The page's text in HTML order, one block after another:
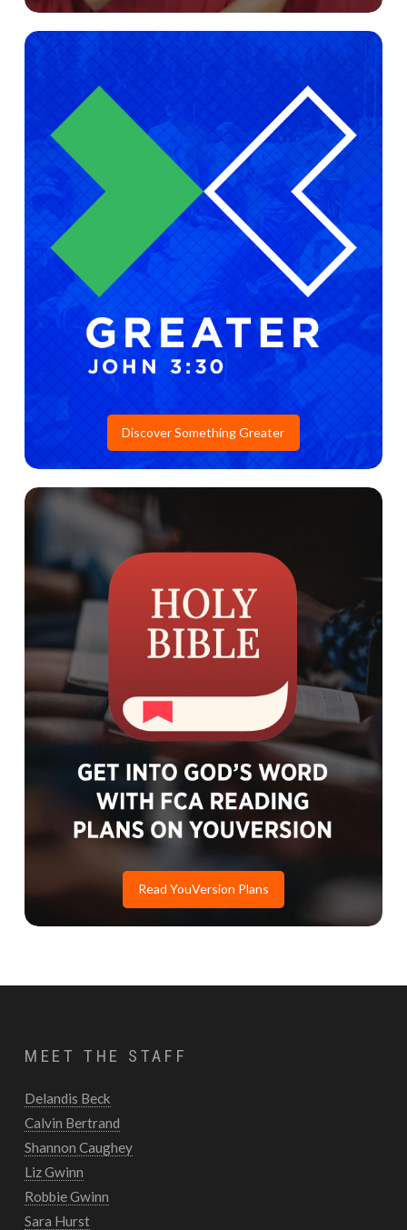
Discover Something Greater
Read YouVersion Plans
MEET THE STAFF
Delandis Beck
Calvin Bertrand
Shannon Caughey
Liz Gwinn
Robbie Gwinn
Sara Hurst